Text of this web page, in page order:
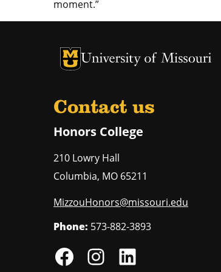
moment.”
University of Missouri Homepage
University of Missouri
Contact us
Honors College
210 Lowry Hall
Columbia, MO 65211
MizzouHonors@missouri.edu
Phone: 573-882-3893